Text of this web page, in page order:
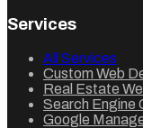
Services
All Services
Custom Web
Real Estate
Search Engine
Google